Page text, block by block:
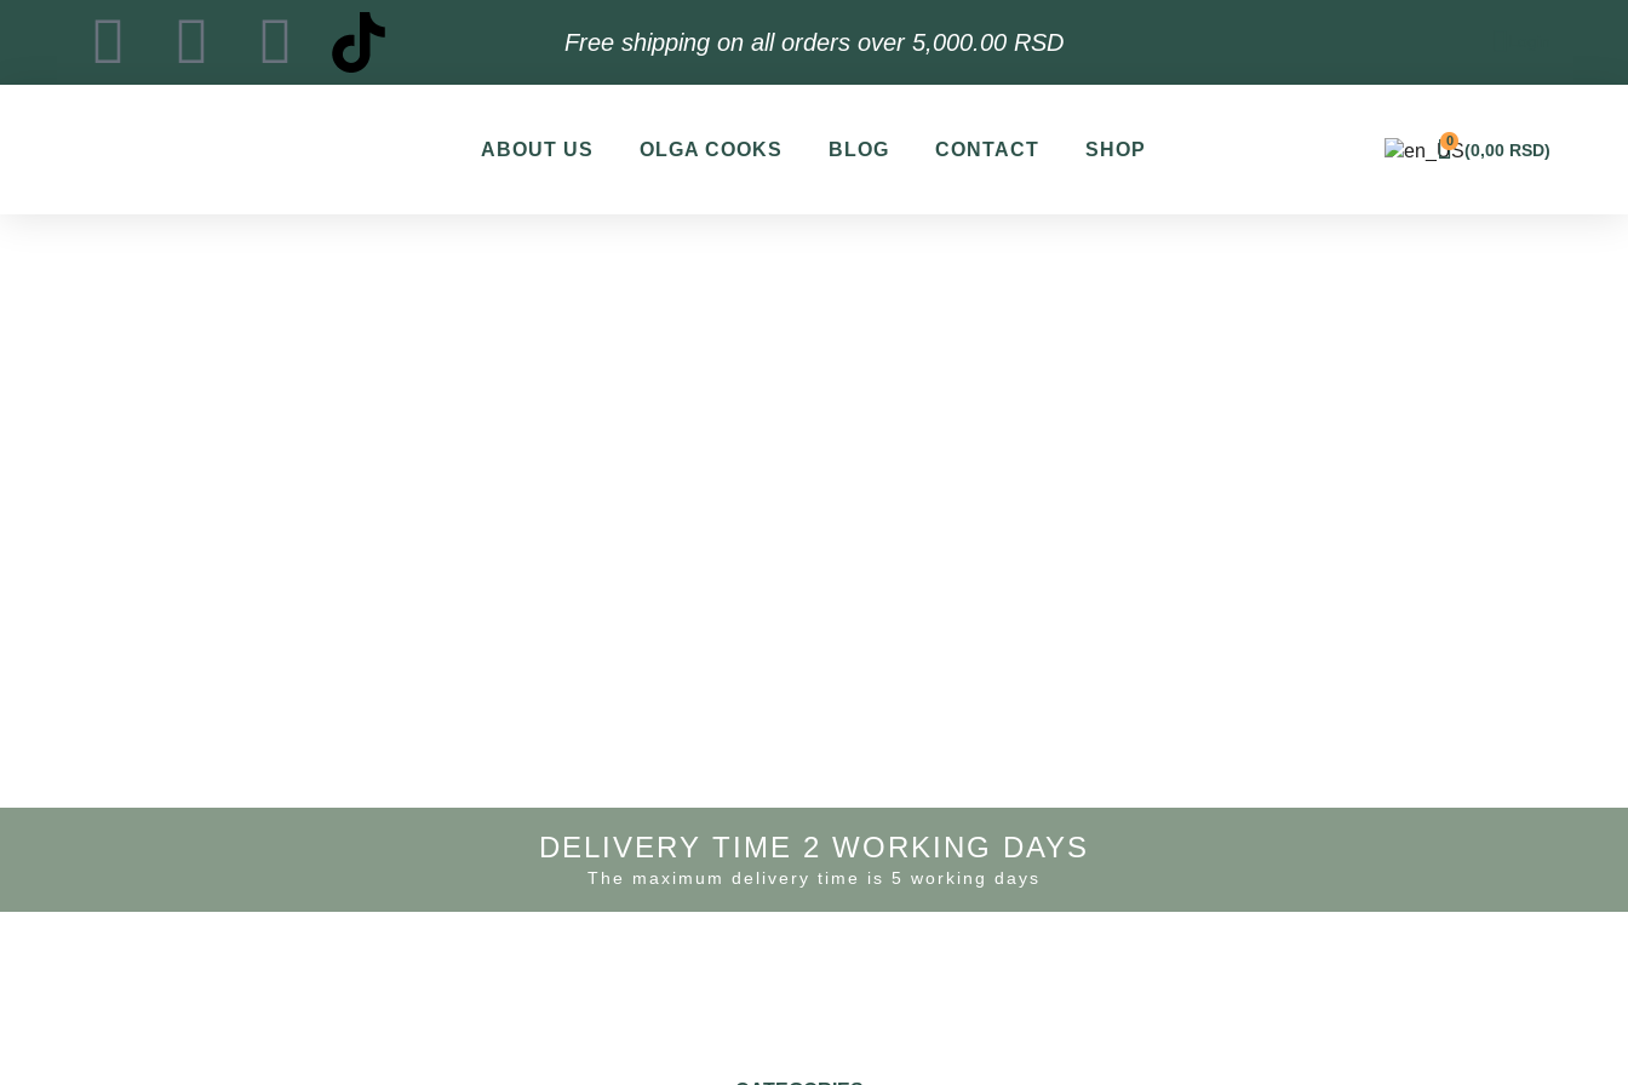
Free shipping on all orders over 5,000.00 RSD
ABOUT US OLGA COOKS BLOG CONTACT SHOP 0 (0,00 RSD)
DELIVERY TIME 2 WORKING DAYS
The maximum delivery time is 5 working days